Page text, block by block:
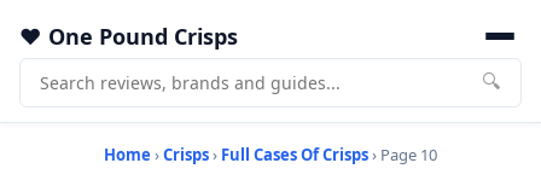
One Pound Crisps
🔍
Home ›Crisps› Full Cases Of Crisps› Page 10